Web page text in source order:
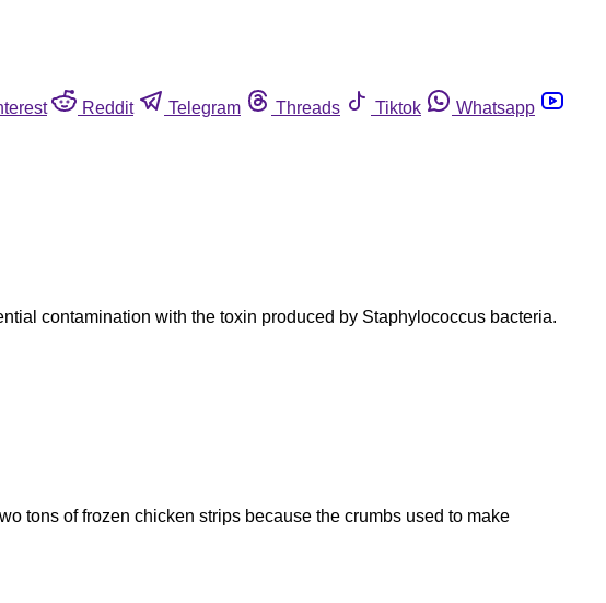
Reddit Telegram Threads Tiktok
Whatsapp
contamination with the toxin produced by Staphylococcus bacteria.
tons of frozen chicken strips because the crumbs used to make